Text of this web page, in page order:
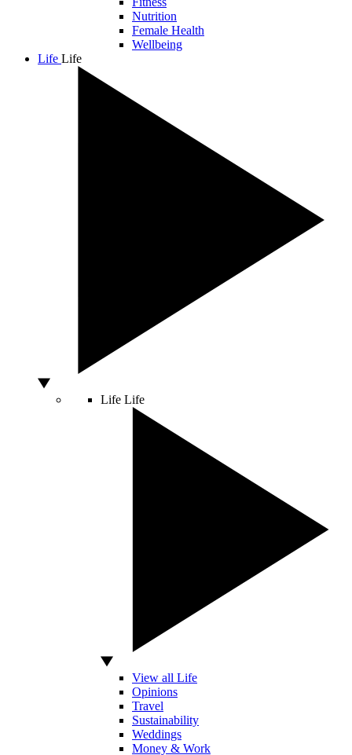
Nutrition
Female Health
Wellbeing
Life Life
Life Life
View all Life
Opinions
Travel
Sustainability
Weddings
Money & Work